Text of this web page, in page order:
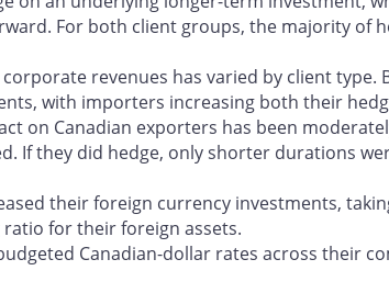
For both client groups, the majority of
revenues has varied by client
with importers increasing both their
on Canadian exporters has been
If they did hedge, only shorter durations
their foreign currency investments,
for their foreign assets.
Canadian-dollar rates across their